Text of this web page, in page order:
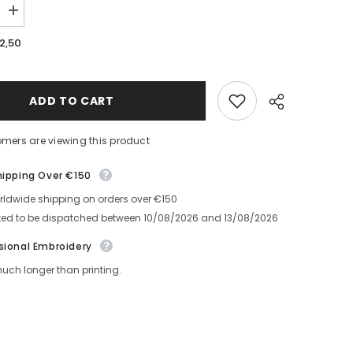
Increase
quantity
for
Saimnieks
ADD TO CART
Share
are viewing this product
Over €150
shipping on orders over €150
to be dispatched between10/08/2026and13/08/2026
Embroidery
longer than printing.